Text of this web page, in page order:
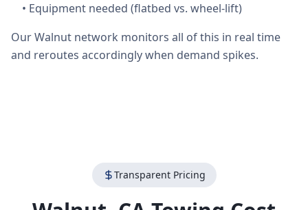
• Equipment needed (flatbed vs. wheel-lift)
Our Walnut network monitors all of this in real time
and reroutes accordingly when demand spikes.
Transparent Pricing